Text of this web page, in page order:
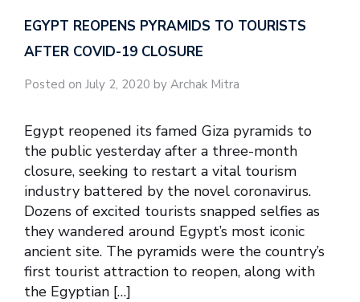
EGYPT REOPENS PYRAMIDS TO TOURISTS
AFTER COVID-19 CLOSURE
Posted on July 2, 2020 by Archak Mitra
Egypt reopened its famed Giza pyramids to
the public yesterday after a three-month
closure, seeking to restart a vital tourism
industry battered by the novel coronavirus.
Dozens of excited tourists snapped selfies as
they wandered around Egypt’s most iconic
ancient site. The pyramids were the country’s
first tourist attraction to reopen, along with
the Egyptian […]